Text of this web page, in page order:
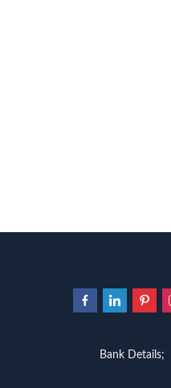
Bank Details;